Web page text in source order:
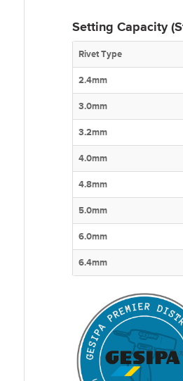
Setting Capacity
Rivet Type
2.4mm
3.0mm
3.2mm
4.0mm
4.8mm
5.0mm
6.0mm
6.4mm